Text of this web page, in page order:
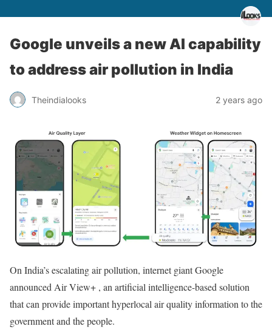
Google unveils a new AI capability
to address air pollution in India
Theindialooks 2 years ago
On India’s escalating air pollution, internet giant Google
announced Air View+ , an artificial intelligence-based solution
that can provide important hyperlocal air quality information to the
government and the people.